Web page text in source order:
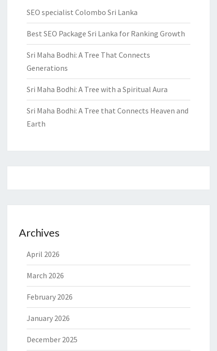
SEO specialist Colombo Sri Lanka
Best SEO Package Sri Lanka for Ranking Growth
Sri Maha Bodhi: A Tree That Connects
Generations
Sri Maha Bodhi: A Tree with a Spiritual Aura
Sri Maha Bodhi: A Tree that Connects Heaven and
Earth
Archives
April 2026
March 2026
February 2026
January 2026
December 2025